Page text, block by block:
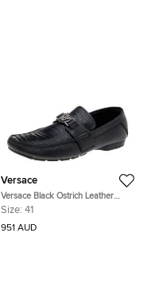
Versace
Versace Black Ostrich Leather
Medusa Slip On Loafers Size 41
Size: 41
951 AUD